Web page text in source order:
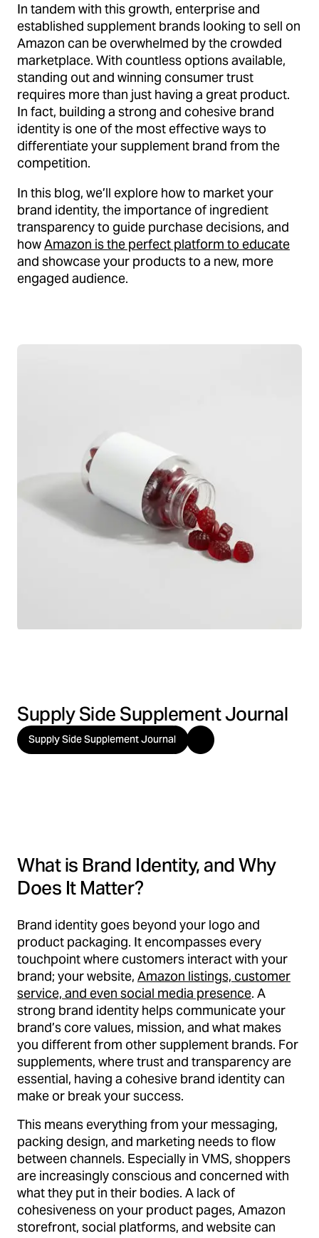
In tandem with this growth, enterprise and
established supplement brands looking to sell on
Amazon can be overwhelmed by the crowded
marketplace. With countless options available,
standing out and winning consumer trust
requires more than just having a great product.
In fact, building a strong and cohesive brand
identity is one of the most effective ways to
differentiate your supplement brand from the
competition.
In this blog, we’ll explore how to market your
brand identity, the importance of ingredient
transparency to guide purchase decisions, and
howAmazon is the perfect platform to educate
and showcase your products to a new, more
engaged audience.
Supply Side Supplement Journal
Supply Side Supplement Journal
What is Brand Identity, and Why
Does It Matter?
Brand identity goes beyond your logo and
product packaging. It encompasses every
touchpoint where customers interact with your
brand; your website, Amazon listings, customer
service, and even social media presence. A
strong brand identity helps communicate your
brand’s core values, mission, and what makes
you different from other supplement brands. For
supplements, where trust and transparency are
essential, having a cohesive brand identity can
make or break your success.
This means everything from your messaging,
packing design, and marketing needs to flow
between channels. Especially in VMS, shoppers
are increasingly conscious and concerned with
what they put in their bodies. A lack of
cohesiveness on your product pages, Amazon
storefront, social platforms, and website can